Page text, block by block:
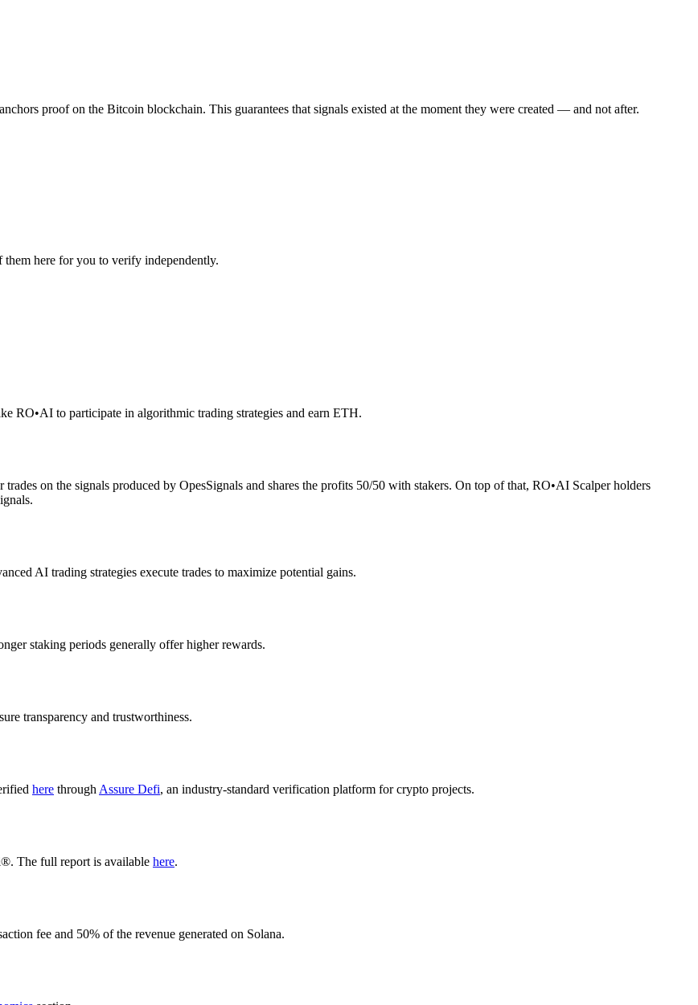
proof on the Bitcoin blockchain. This guarantees that signals existed at the moment they were created — and not after.
here for you to verify independently.
RO•AI to participate in algorithmic trading strategies and earn ETH.
trades on the signals produced by OpesSignals and shares the profits 50/50 with stakers. On top of that, RO•AI Scalper holders
AI trading strategies execute trades to maximize potential gains.
staking periods generally offer higher rewards.
transparency and trustworthiness.
here throughAssure Defi, an industry-standard verification platform for crypto projects.
The full report is available here.
fee and 50% of the revenue generated on Solana.